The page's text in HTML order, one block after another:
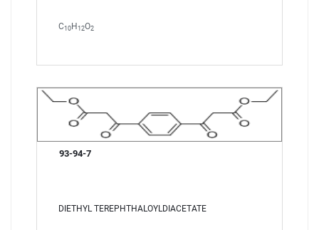
C10 H 12O2
93-94-7
DIETHYL TEREPHTHALOYLDIACETATE